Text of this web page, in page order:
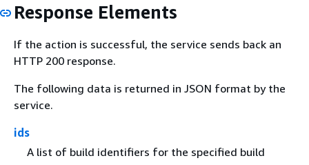
Response Elements
If the action is successful, the service sends back an
HTTP 200 response.
The following data is returned in JSON format by the
service.
ids
A list of build identifiers for the specified build